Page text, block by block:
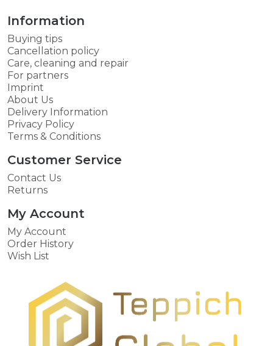
Information
Buying tips
Cancellation policy
Care, cleaning and repair
For partners
Imprint
About Us
Delivery Information
Privacy Policy
Terms & Conditions
Customer Service
Contact Us
Returns
My Account
My Account
Order History
Wish List